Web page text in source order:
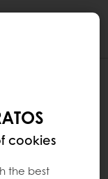
cookies
the best